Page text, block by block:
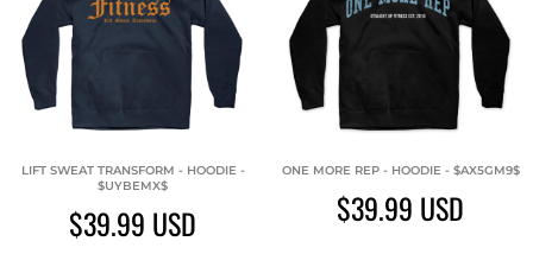
LIFT SWEAT TRANSFORM - HOODIE -
$UYBEMX$
$39.99 USD
ONE MORE REP - HOODIE - $AX5GM9$
$39.99 USD